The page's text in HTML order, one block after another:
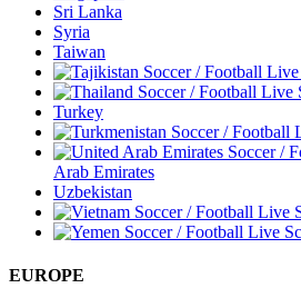
Sri Lanka
Syria
Taiwan
Turkey
Arab Emirates
EUROPE